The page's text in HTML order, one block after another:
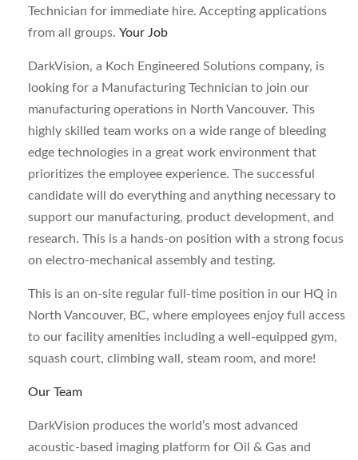
Technician for immediate hire. Accepting applications
from all groups. Your Job
DarkVision, a Koch Engineered Solutions company, is
looking for a Manufacturing Technician to join our
manufacturing operations in North Vancouver. This
highly skilled team works on a wide range of bleeding
edge technologies in a great work environment that
prioritizes the employee experience. The successful
candidate will do everything and anything necessary to
support our manufacturing, product development, and
research. This is a hands-on position with a strong focus
on electro-mechanical assembly and testing.
This is an on-site regular full-time position in our HQ in
North Vancouver, BC, where employees enjoy full access
to our facility amenities including a well-equipped gym,
squash court, climbing wall, steam room, and more!
Our Team
DarkVision produces the world’s most advanced
acoustic-based imaging platform for Oil & Gas and